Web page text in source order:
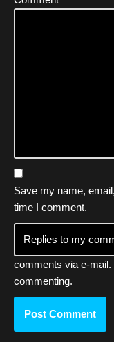
Save my name,
time I comment.
comments via e-mail.
commenting.